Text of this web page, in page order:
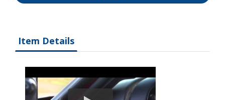
Item Details